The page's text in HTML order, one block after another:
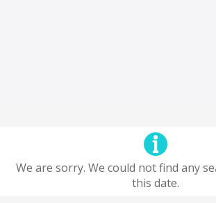
We are sorry. We could not find any
this date.